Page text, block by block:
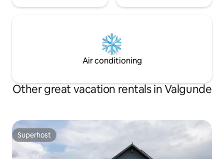
Air conditioning
Other great vacation rentals in Valgunde
Superhost
Superhost